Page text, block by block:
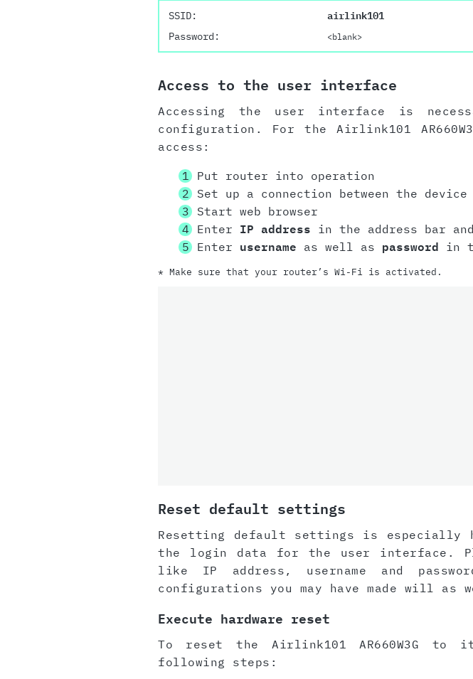
SSID:
airlink101
Password:
<blank>
Access to the user interface
Accessing the user interface is
configuration. For the Airlink101
access:
Put router into operation
Set up a connection between the
Start web browser
Enter IP address in the address bar
Enter username as well as password in
* Make sure that your router’s Wi-Fi is activated.
Reset default settings
Resetting default settings is especially
the login data for the user interface.
like IP address, username and
configurations you may have made will as
Execute hardware reset
To reset the Airlink101 AR660W3G
following steps: